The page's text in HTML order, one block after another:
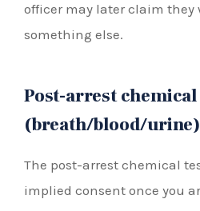
officer may later claim they
something else.
Post-arrest
(breath/blood/urine)
The post-arrest chemical
implied consent once you